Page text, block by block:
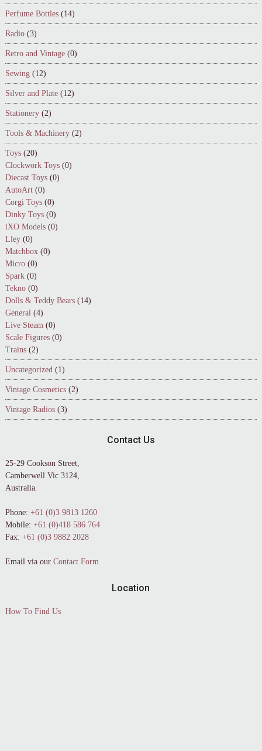
Perfume Bottles (14)
Radio (3)
Retro and Vintage (0)
Sewing (12)
Silver and Plate (12)
Stationery (2)
Tools & Machinery (2)
Toys (20)
Clockwork Toys (0)
Diecast Toys (0)
AutoArt (0)
Corgi Toys (0)
Dinky Toys (0)
iXO Models (0)
Lley (0)
Matchbox (0)
Micro (0)
Spark (0)
Tekno (0)
Dolls & Teddy Bears (14)
General (4)
Live Steam (0)
Scale Figures (0)
Trains (2)
Uncategorized (1)
Vintage Cosmetics (2)
Vintage Radios (3)
Contact Us
25-29 Cookson Street,
Camberwell Vic 3124,
Australia.
Phone: +61 (0)3 9813 1260
Mobile: +61 (0)418 586 764
Fax: +61 (0)3 9882 2028
Email via our Contact Form
Location
How To Find Us